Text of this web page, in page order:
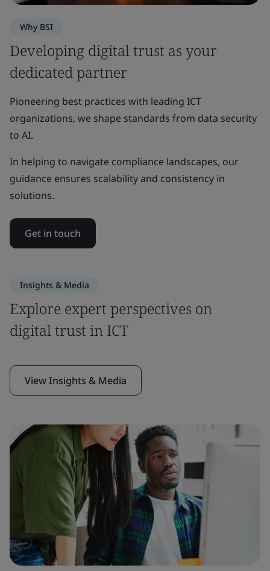
Why BSI
Developing digital trust as your
dedicated partner
Pioneering best practices with leading ICT
organizations, we shape standards from data security
to AI.
In helping to navigate compliance landscapes, our
guidance ensures scalability and consistency in
solutions.
Get in touch
Insights & Media
Explore expert perspectives on
digital trust in ICT
View Insights & Media